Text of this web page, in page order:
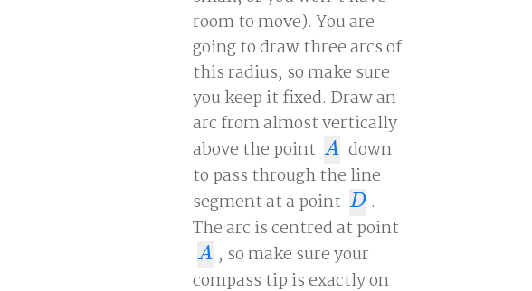
room to move). You are
going to draw three arcs of
this radius, so make sure
you keep it fixed. Draw an
arc from almost vertically
above the point A
A
down
to pass through the line
segment at a point D
D .
The arc is centred at point
A
A , so make sure your
compass tip is exactly on